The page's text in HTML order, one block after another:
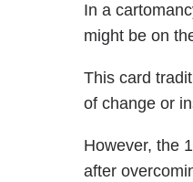
In a
might be on
This card
of change or
However, the
after